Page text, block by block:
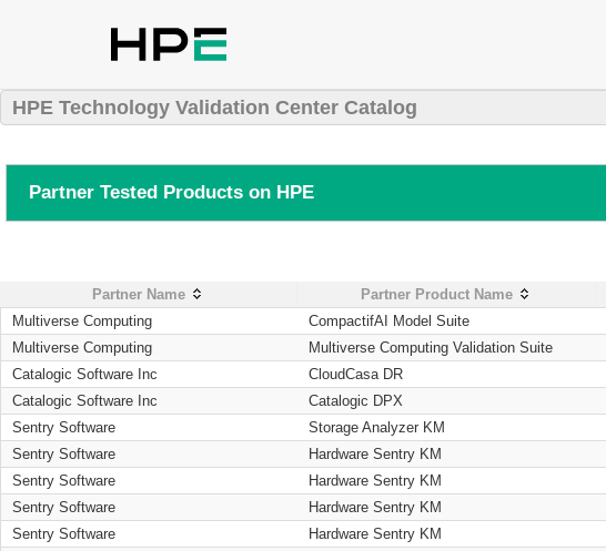
HPE Technology Validation Center Catalog
Partner Tested Products on HPE
Partner Name Partner Product Name
Multiverse Computing
CompactifAI Model Suite
Multiverse Computing
Multiverse Computing Validation Suite
Catalogic Software Inc
CloudCasa DR
Catalogic Software Inc
Catalogic DPX
Sentry Software
Storage Analyzer KM
Sentry Software
Hardware Sentry KM
Sentry Software
Hardware Sentry KM
Sentry Software
Hardware Sentry KM
Sentry Software
Hardware Sentry KM